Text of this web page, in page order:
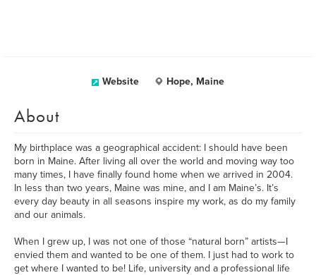
Website Hope, Maine
About
My birthplace was a geographical accident: I should have been
born in Maine. After living all over the world and moving way too
many times, I have finally found home when we arrived in 2004.
In less than two years, Maine was mine, and I am Maine’s. It’s
every day beauty in all seasons inspire my work, as do my family
and our animals.
When I grew up, I was not one of those “natural born” artists—I
envied them and wanted to be one of them. I just had to work to
get where I wanted to be! Life, university and a professional life